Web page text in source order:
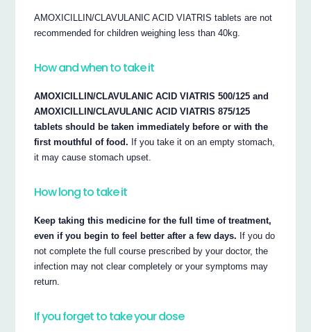
AMOXICILLIN/CLAVULANIC ACID VIATRIS tablets are not
recommended for children weighing less than 40kg.
How and when to take it
AMOXICILLIN/CLAVULANIC ACID VIATRIS 500/125 and
AMOXICILLIN/CLAVULANIC ACID VIATRIS 875/125
tablets should be taken immediately before or with the
first mouthful of food. If you take it on an empty stomach,
it may cause stomach upset.
How long to take it
Keep taking this medicine for the full time of treatment,
even if you begin to feel better after a few days. If you do
not complete the full course prescribed by your doctor, the
infection may not clear completely or your symptoms may
return.
If you forget to take your dose